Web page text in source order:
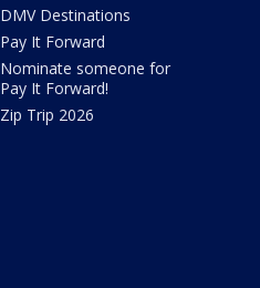
DMV Destinations
Pay It Forward
Nominate someone for
Pay It Forward!
Zip Trip 2026